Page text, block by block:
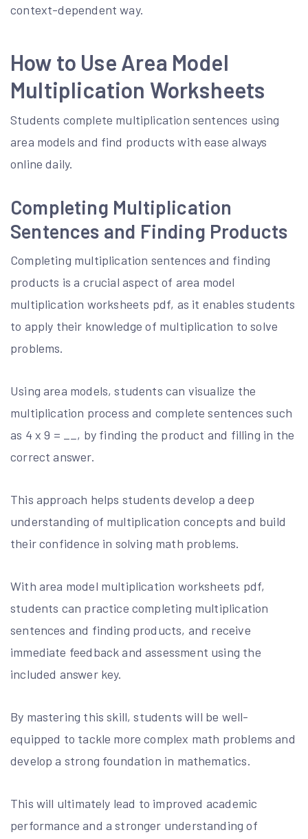
context-dependent way.
How to Use Area Model
Multiplication Worksheets
Students complete multiplication sentences using
area models and find products with ease always
online daily.
Completing Multiplication
Sentences and Finding Products
Completing multiplication sentences and finding
products is a crucial aspect of area model
multiplication worksheets pdf, as it enables students
to apply their knowledge of multiplication to solve
problems.
Using area models, students can visualize the
multiplication process and complete sentences such
as 4 x 9 = __, by finding the product and filling in the
correct answer.
This approach helps students develop a deep
understanding of multiplication concepts and build
their confidence in solving math problems.
With area model multiplication worksheets pdf,
students can practice completing multiplication
sentences and finding products, and receive
immediate feedback and assessment using the
included answer key.
By mastering this skill, students will be well-
equipped to tackle more complex math problems and
develop a strong foundation in mathematics.
This will ultimately lead to improved academic
performance and a stronger understanding of